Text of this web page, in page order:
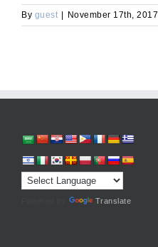
By guest | November 17th, 2017
Translate